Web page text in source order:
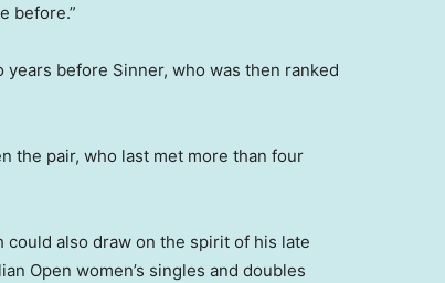
before.”
years before Sinner, who was then ranked
the pair, who last met more than four
also draw on the spirit of his late
Open women’s singles and doubles